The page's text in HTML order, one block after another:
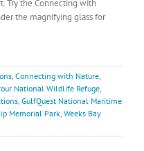
Try the Connecting with
the magnifying glass for
, Connecting with Nature,
National Wildlife Refuge,
, GulfQuest National Maritime
Memorial Park, Weeks Bay